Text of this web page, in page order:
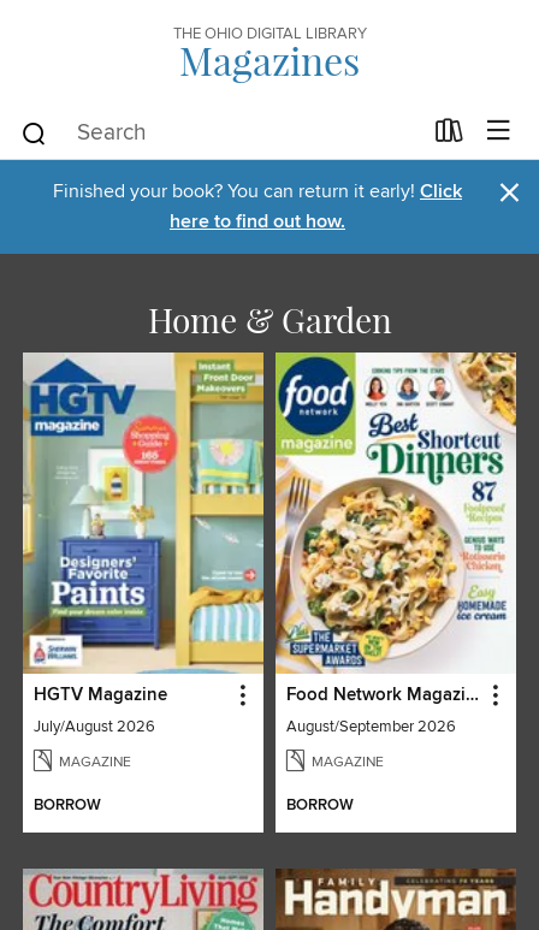
THE OHIO DIGITAL LIBRARY
Magazines
Finished your book? You can return it early! Click
here to find out how.
×
Home & Garden
HGTV Magazine
July/August 2026
MAGAZINE
BORROW
Food Network Magazine
August/September 2026
MAGAZINE
BORROW